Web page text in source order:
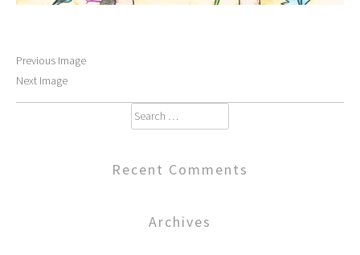
Previous Image
Next Image
Search
for:
Recent Comments
Archives